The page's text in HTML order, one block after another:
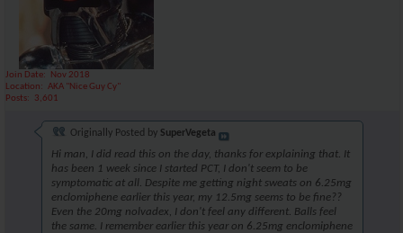
Join Date
Nov 2018
Location
AKA "Nice Guy Cy"
Posts
3,601
Originally Posted by SuperVegeta
Hi man, I did read this on the day, thanks for explaining that. It
has been 1 week since I started PCT, I don't seem to be
symptomatic at all. Despite me getting night sweats on 6.25mg
enclomiphene earlier this year, my 12.5mg seems to be fine??
Even the 20mg nolvadex, I don't feel any different. Balls feel
the same. I remember earlier this year on 6.25mg enclomiphene